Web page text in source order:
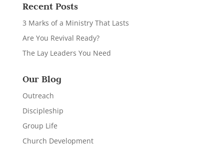
Recent Posts
3 Marks of a Ministry That Lasts
Are You Revival Ready?
The Lay Leaders You Need
Our Blog
Outreach
Discipleship
Group Life
Church Development